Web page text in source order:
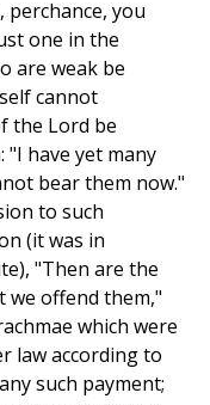
perchance, you
one in the
are weak be
cannot
the Lord be
"I have yet many
bear them now."
to such
(it was in
"Then are the
we offend them,"
which were
law according to
such payment;